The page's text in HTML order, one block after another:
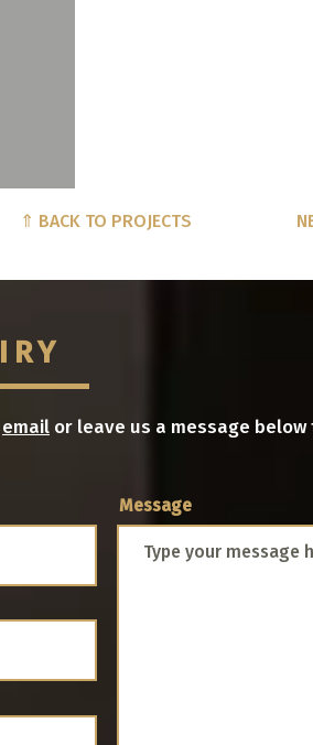
⇑ BACK TO PROJECTS
email or leave us a message
Message